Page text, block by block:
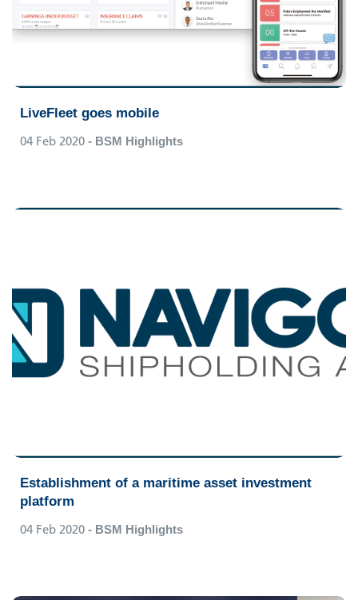
LiveFleet goes mobile
04 Feb 2020 - BSM Highlights
Establishment of a maritime asset investment
platform
04 Feb 2020 - BSM Highlights